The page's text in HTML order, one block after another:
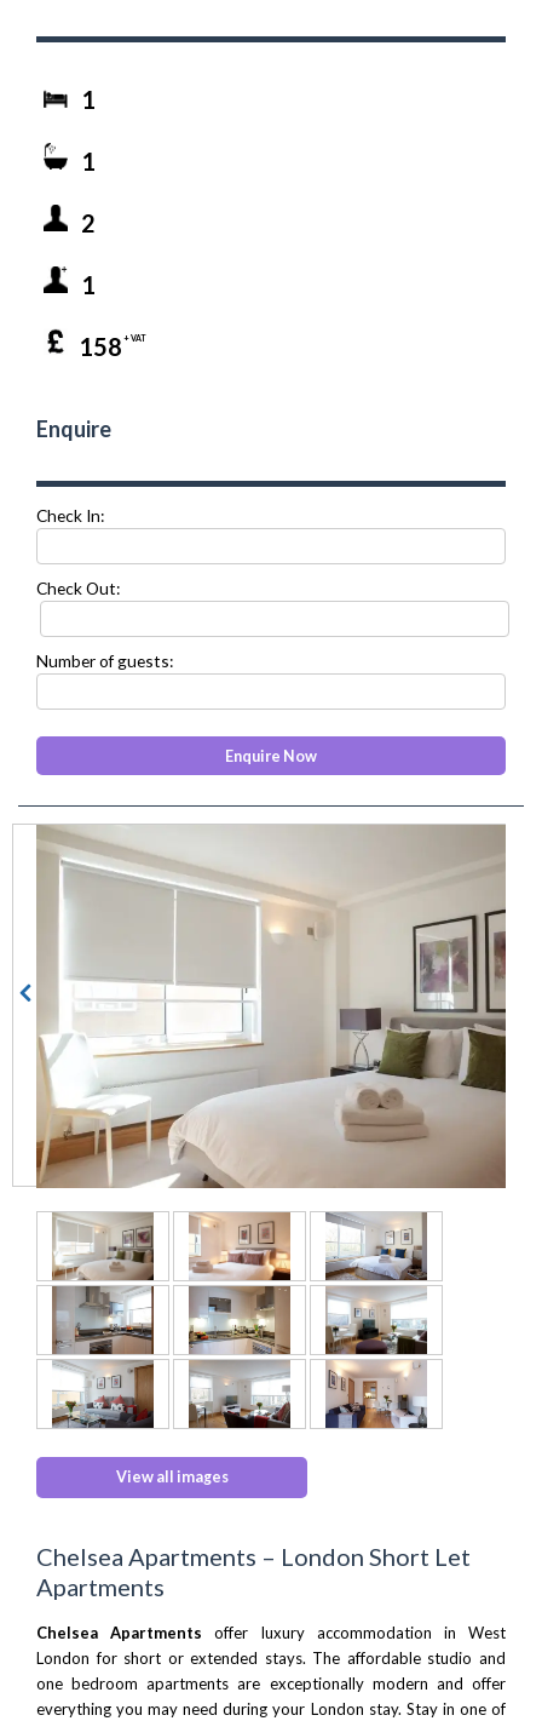
1
1
2
1
158 + VAT
Enquire
Check In:
Check Out:
Number of guests:
View all images
Chelsea Apartments – London Short Let
Apartments
Chelsea Apartments offer luxury accommodation in West
London for short or extended stays. The affordable studio and
one bedroom apartments are exceptionally modern and offer
everything you may need during your London stay. Stay in one of